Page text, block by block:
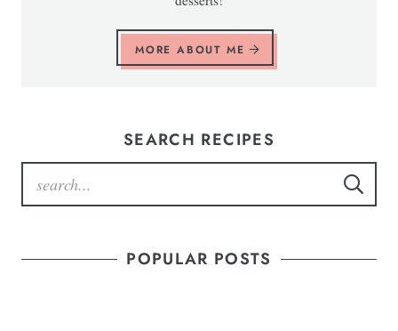
MORE ABOUT ME
SEARCH RECIPES
POPULAR POSTS